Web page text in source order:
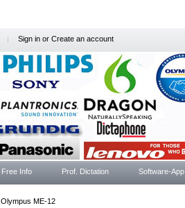
Sign in or Create an account
Free Info Prof. Dictation Software-App
Olympus ME-12